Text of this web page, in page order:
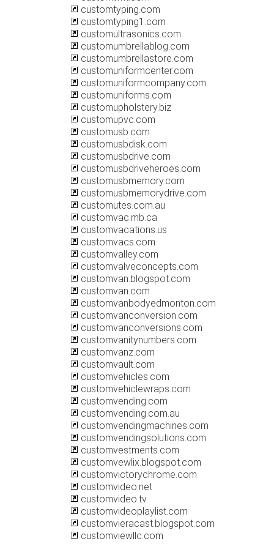
customtyping.com
customtyping1.com
customultrasonics.com
customumbrellablog.com
customumbrellastore.com
customuniformcenter.com
customuniformcompany.com
customuniforms.com
customupholstery.biz
customupvc.com
customusb.com
customusbdisk.com
customusbdrive.com
customusbdriveheroes.com
customusbmemory.com
customusbmemorydrive.com
customutes.com.au
customvac.mb.ca
customvacations.us
customvacs.com
customvalley.com
customvalveconcepts.com
customvan.blogspot.com
customvan.com
customvanbodyedmonton.com
customvanconversion.com
customvanconversions.com
customvanitynumbers.com
customvanz.com
customvault.com
customvehicles.com
customvehiclewraps.com
customvending.com
customvending.com.au
customvendingmachines.com
customvendingsolutions.com
customvestments.com
customvewlix.blogspot.com
customvictorychrome.com
customvideo.net
customvideo.tv
customvideoplaylist.com
customvieracast.blogspot.com
customviewllc.com